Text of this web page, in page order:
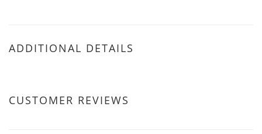
ADDITIONAL DETAILS
CUSTOMER REVIEWS